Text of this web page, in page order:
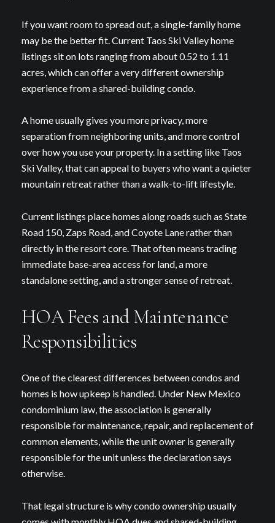
If you want room to spread out, a single-family home
may be the better fit. Current Taos Ski Valley home
listings sit on lots ranging from about 0.52 to 1.11
acres, which can offer a very different ownership
experience from a shared-building condo.
A home usually gives you more privacy, more
separation from neighboring units, and more control
over how you use your property. In a setting like Taos
Ski Valley, that can appeal to buyers who want a quieter
mountain retreat rather than a walk-to-lift lifestyle.
Current listings place homes along roads such as State
Road 150, Zaps Road, and Coyote Lane rather than
directly in the resort core. That often means trading
immediate base-area access for land, a more
standalone setting, and a stronger sense of retreat.
HOA Fees and Maintenance
Responsibilities
One of the clearest differences between condos and
homes is how upkeep is handled. Under New Mexico
condominium law, the association is generally
responsible for maintenance, repair, and replacement of
common elements, while the unit owner is generally
responsible for the unit unless the declaration says
otherwise.
That legal structure is why condo ownership usually